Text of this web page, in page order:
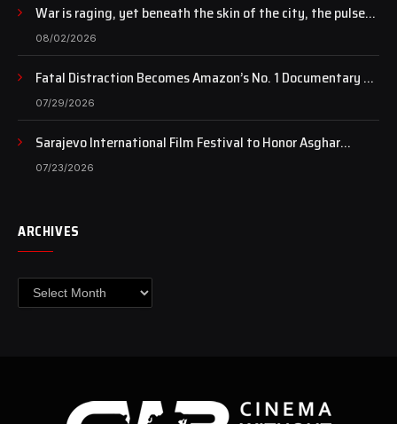
War is raging, yet beneath the skin of the city, the pulse
of art still beats…
08/02/2026
Fatal Distraction Becomes Amazon’s No. 1 Documentary as
Case Continues to Draw National Attention
07/29/2026
Sarajevo International Film Festival to Honor Asghar
Farhadi with the Honorary Heart of Sarajevo Award
07/23/2026
ARCHIVES
Archives